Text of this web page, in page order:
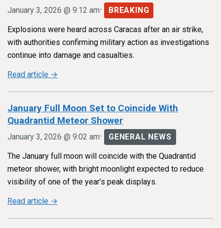
January 3, 2026 @ 9:12 am• BREAKING
Explosions were heard across Caracas after an air strike,
with authorities confirming military action as investigations
continue into damage and casualties.
Read article →
January Full Moon Set to Coincide With
Quadrantid Meteor Shower
January 3, 2026 @ 9:02 am• GENERAL NEWS
The January full moon will coincide with the Quadrantid
meteor shower, with bright moonlight expected to reduce
visibility of one of the year’s peak displays.
Read article →